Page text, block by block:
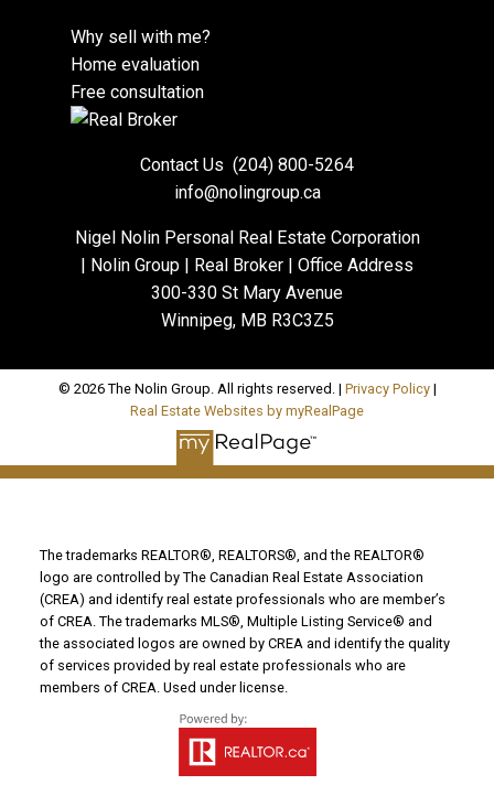
Why sell with me?
Home evaluation
Free consultation
Contact Us (204) 800-5264
info@nolingroup.ca
Nigel Nolin Personal Real Estate Corporation
| Nolin Group | Real Broker | Office Address
300-330 St Mary Avenue
Winnipeg, MB R3C3Z5
© 2026 The Nolin Group. All rights reserved. | Privacy Policy|
Real Estate Websites by myRealPage
The trademarks REALTOR®, REALTORS®, and the REALTOR®
logo are controlled by The Canadian Real Estate Association
(CREA) and identify real estate professionals who are member’s
of CREA. The trademarks MLS®, Multiple Listing Service® and
the associated logos are owned by CREA and identify the quality
of services provided by real estate professionals who are
members of CREA. Used under license.